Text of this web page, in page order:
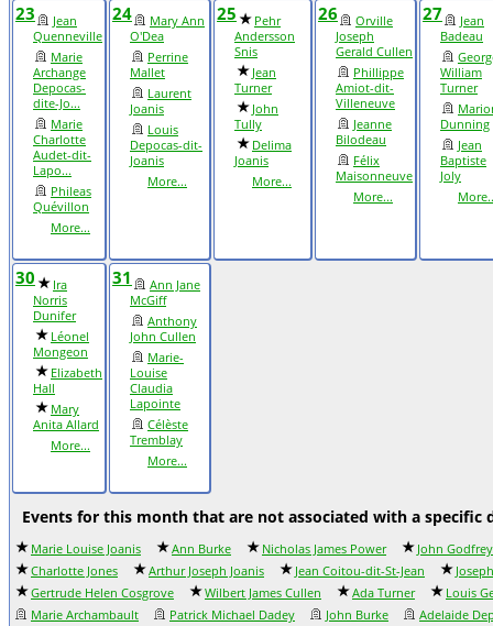
23
Jean
Quenneville
Marie
Archange
Depocas-
dite-Jo...
Marie
Charlotte
Audet-dit-
Lapo...
Phileas
Quévillon
More...
24
Mary Ann
O'Dea
Perrine
Mallet
Laurent
Joanis
Louis
Depocas-dit-
Joanis
More...
25
Pehr
Andersson
Snis
Jean
Turner
John
Tully
Delima
Joanis
More...
26
Orville
Joseph
Gerald Cullen
Phillippe
Amiot-dit-
Villeneuve
Jeanne
Bilodeau
Félix
Maisonneuve
More...
27
Jean
Badeau
William
Turner
Dunning
Jean
Baptiste
Joly
30
Ira
Norris
Dunifer
Léonel
Mongeon
Elizabeth
Hall
Mary
Anita Allard
More...
31
Ann Jane
McGiff
Anthony
John Cullen
Marie-
Louise
Claudia
Lapointe
Célèste
Tremblay
More...
Events for this month that are not associated with a specific
Marie Louise Joanis Ann Burke Nicholas James Power
John
Charlotte Jones
Arthur Joseph Joanis Jean Coitou-dit-St-Jean
Gertrude Helen Cosgrove
Wilbert James Cullen Ada Turner
Louis
Marie Archambault
Patrick Michael Dadey John Burke
Adelaide